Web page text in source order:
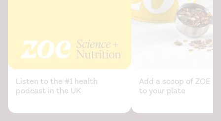
Where to find leucine in food and how to feed elderly
with sarcopenia in order to counteract loss of muscle
https://www.ncbi.nlm.nih.gov/pmc/articles/PMC7874106/
Listen to the #1 health
podcast in the UK
Add a scoop of ZOE
to your plate